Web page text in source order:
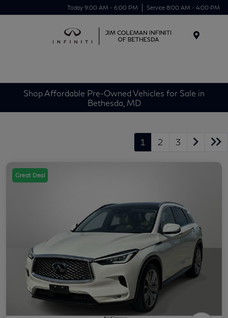
Today 9:00 AM - 6:00 PM Service 8:00 AM - 4:00 PM
Shop Affordable Pre-Owned Vehicles for Sale in
Bethesda, MD
1 2 3
Great Deal